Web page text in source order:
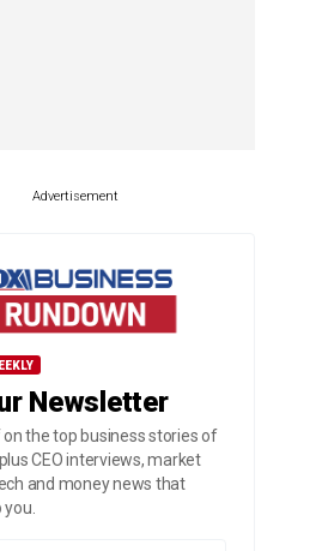
Advertisement
Newsletter
on the top business stories of
CEO interviews, market
and money news that